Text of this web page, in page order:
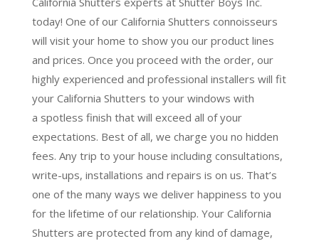
today! One of our California Shutters connoisseurs
will visit your home to show you our product lines
and prices. Once you proceed with the order, our
highly experienced and professional installers will fit
your California Shutters to your windows with
a spotless finish that will exceed all of your
expectations. Best of all, we charge you no hidden
fees. Any trip to your house including consultations,
write-ups, installations and repairs is on us. That’s
one of the many ways we deliver happiness to you
for the lifetime of our relationship. Your California
Shutters are protected from any kind of damage,